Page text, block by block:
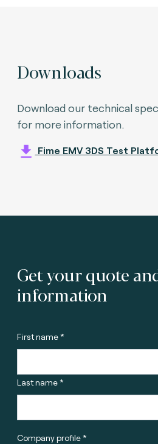
Downloads
Download our technical
for more information.
Fime EMV 3DS Test
Get your quote
information
First name *
Last name *
Company profile *